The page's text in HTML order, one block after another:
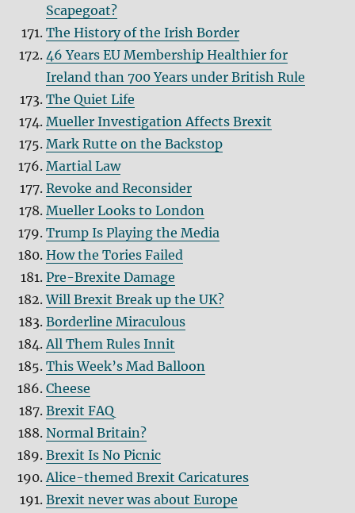
Scapegoat?
The History of the Irish Border
46 Years EU Membership Healthier for
Ireland than 700 Years under British Rule
The Quiet Life
Mueller Investigation Affects Brexit
Mark Rutte on the Backstop
Martial Law
Revoke and Reconsider
Mueller Looks to London
Trump Is Playing the Media
How the Tories Failed
Pre-Brexite Damage
Will Brexit Break up the UK?
Borderline Miraculous
All Them Rules Innit
This Week’s Mad Balloon
Cheese
Brexit FAQ
Normal Britain?
Brexit Is No Picnic
Alice-themed Brexit Caricatures
Brexit never was about Europe